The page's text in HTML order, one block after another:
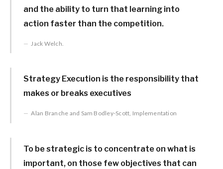
and the ability to turn that learning into
action faster than the competition.
Jack Welch.
Strategy Execution is the responsibility that
makes or breaks executives
Alan Branche and Sam Bodley-Scott, Implementation
To be strategic is to concentrate on what is
important, on those few objectives that can